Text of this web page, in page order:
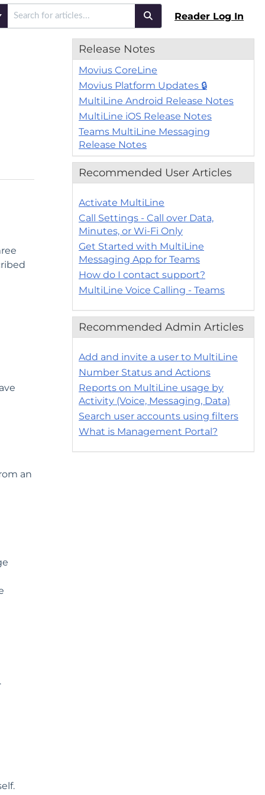
Reader Log In
an
Release Notes
Movius CoreLine
Movius Platform Updates 🔒
MultiLine Android Release Notes
MultiLine iOS Release Notes
Teams MultiLine Messaging
Release Notes
Recommended User Articles
Activate MultiLine
Call Settings - Call over Data,
Minutes, or Wi-Fi Only
Get Started with MultiLine
Messaging App for Teams
How do I contact support?
MultiLine Voice Calling - Teams
Recommended Admin Articles
Add and invite a user to MultiLine
Number Status and Actions
Reports on MultiLine usage by
Activity (Voice, Messaging, Data)
Search user accounts using filters
What is Management Portal?